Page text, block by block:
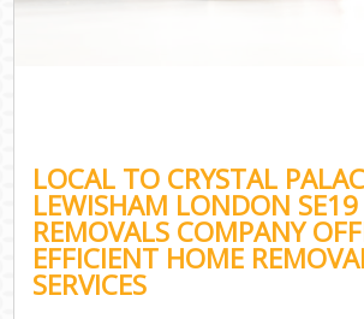
LOCAL TO CRYSTAL
LEWISHAM LONDON
REMOVALS COMPANY
EFFICIENT HOME
SERVICES